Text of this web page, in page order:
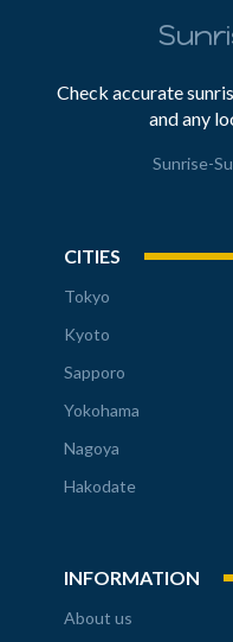
Check accurate
and any
Sunrise-
CITIES
Tokyo
Kyoto
Sapporo
Yokohama
Nagoya
Hakodate
INFORMATION
About us